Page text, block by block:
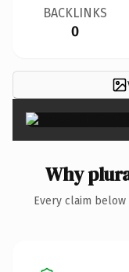
BACKLINKS
0
Why
Every claim